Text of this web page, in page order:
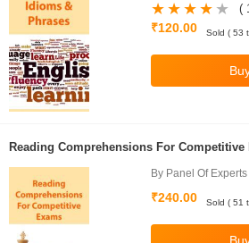
(
₹120.00 Sold ( 53
Reading Comprehensions For Competitive
By Panel Of Experts
₹240.00 Sold ( 51